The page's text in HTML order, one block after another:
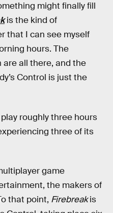
might finally fill
is the kind of
that I can see myself
hours. The
all there, and the
Control is just the
roughly three hours
three of its
game
the makers of
that point, Firebreakis